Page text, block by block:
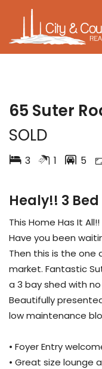
65 Suter
SOLD
3 1 5
Healy!! 3
This Home Has It All!!
Have you been
Then this is the one
market. Fantastic
a 3 bay shed with
Beautifully
low maintenance
• Foyer Entry
• Great size lounge